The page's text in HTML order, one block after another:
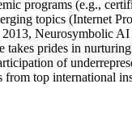
programs (e.g.,
topics (Internet
Neurosymbolic
prides in
of
top international